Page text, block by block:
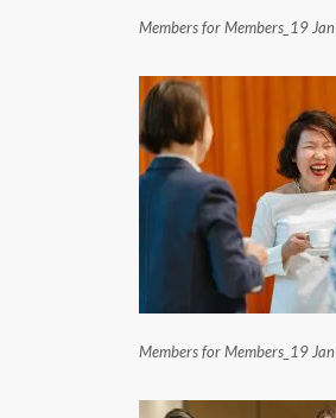
Members for Members_19 Jan
Members for Members_19 Jan